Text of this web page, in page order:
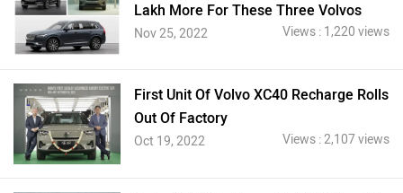
Lakh More For These Three Volvos
Nov 25, 2022 Views : 1,220 views
First Unit Of Volvo XC40 Recharge Rolls
Out Of Factory
Oct 19, 2022 Views : 2,107 views